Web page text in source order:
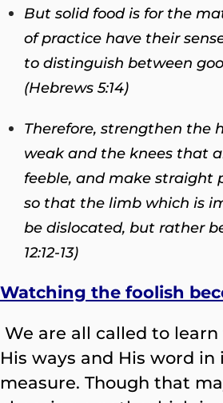
But solid food is for the
of practice have their
to distinguish between
(Hebrews 5:14)
Therefore, strengthen the
weak and the knees that
feeble, and make straight
so that the limb which is
be dislocated, but rather
12:12-13)
Watching the foolish
We are all called to
His ways and His word in
measure. Though that